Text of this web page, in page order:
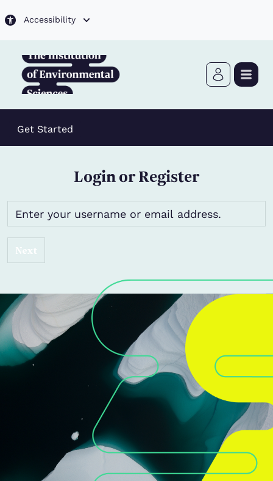
Accessibility
Get Started
Login or Register
Next